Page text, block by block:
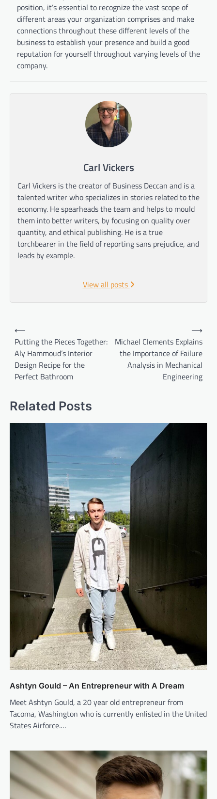
position, it’s essential to recognize the vast scope of
different areas your organization comprises and make
connections throughout these different levels of the
business to establish your presence and build a good
reputation for yourself throughout varying levels of the
company.
Carl Vickers
Carl Vickers is the creator of Business Deccan and is a
talented writer who specializes in stories related to the
economy. He spearheads the team and helps to mould
them into better writers, by focusing on quality over
quantity, and ethical publishing. He is a true
torchbearer in the field of reporting sans prejudice, and
leads by example.
View all posts
Post
navigation
⟵
Putting the Pieces Together:
Aly Hammoud’s Interior
Design Recipe for the
Perfect Bathroom
Michael Clements Explains
the Importance of Failure
Analysis in Mechanical
Engineering
⟶
Related Posts
Ashtyn Gould – An Entrepreneur with A Dream
Meet Ashtyn Gould, a 20 year old entrepreneur from
Tacoma, Washington who is currently enlisted in the United
States Airforce.…